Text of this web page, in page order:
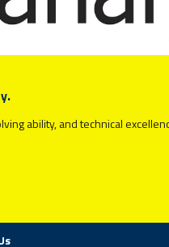
ability, and technical